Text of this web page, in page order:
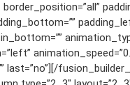
last=”no”][/